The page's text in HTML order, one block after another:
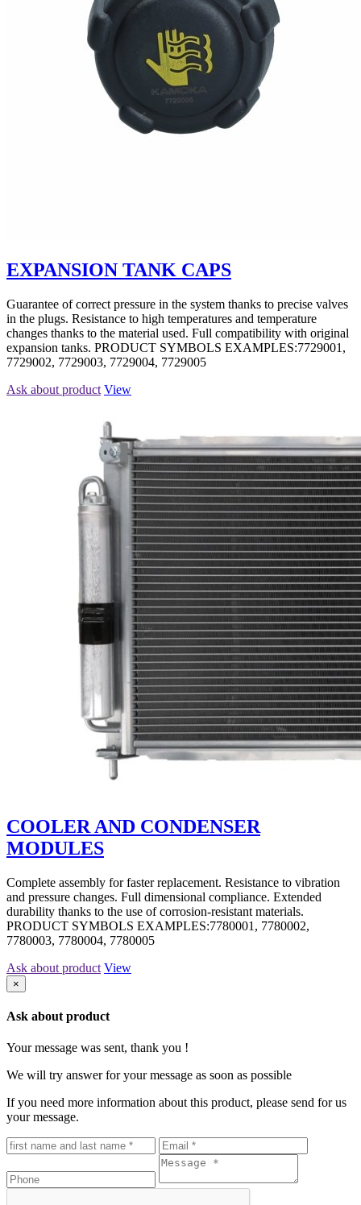
EXPANSION TANK CAPS
Guarantee of correct pressure in the system thanks to precise valves
in the plugs. Resistance to high temperatures and temperature
changes thanks to the material used. Full compatibility with original
expansion tanks. PRODUCT SYMBOLS EXAMPLES:7729001,
7729002, 7729003, 7729004, 7729005
Ask about product View
COOLER AND CONDENSER
MODULES
Complete assembly for faster replacement. Resistance to vibration
and pressure changes. Full dimensional compliance. Extended
durability thanks to the use of corrosion-resistant materials.
PRODUCT SYMBOLS EXAMPLES:7780001, 7780002,
7780003, 7780004, 7780005
Ask about product View
×
Ask about product
Your message was sent, thank you !
We will try answer for your message as soon as possible
If you need more information about this product, please send for us
your message.